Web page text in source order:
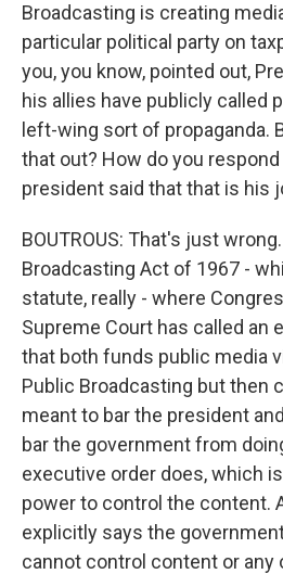
Broadcasting is creating
particular political party on
you, you know, pointed out,
his allies have publicly called
left-wing sort of propaganda.
that out? How do you
president said that that is his
BOUTROUS: That's just
Broadcasting Act of 1967 -
statute, really - where
Supreme Court has called an
that both funds public media
Public Broadcasting but then
meant to bar the president
bar the government from
executive order does, which
power to control the content.
explicitly says the
cannot control content or any